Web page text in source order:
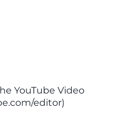
YouTube Video
editor)